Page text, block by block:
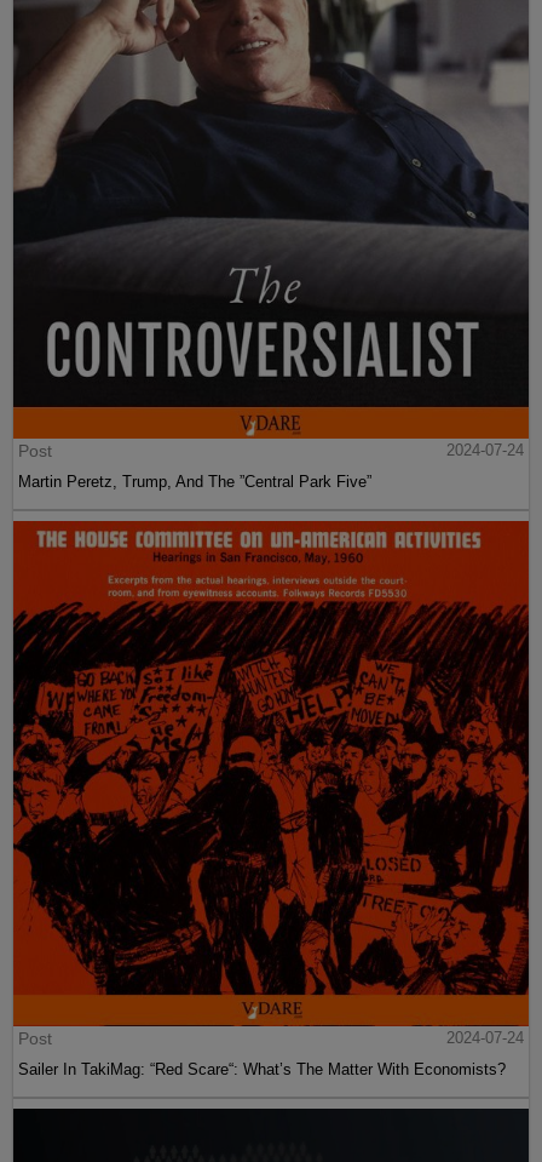
Post
2024-07-24
Martin Peretz, Trump, And The ”Central Park Five”
Post
2024-07-24
Sailer In TakiMag: “Red Scare“: What’s The Matter With Economists?